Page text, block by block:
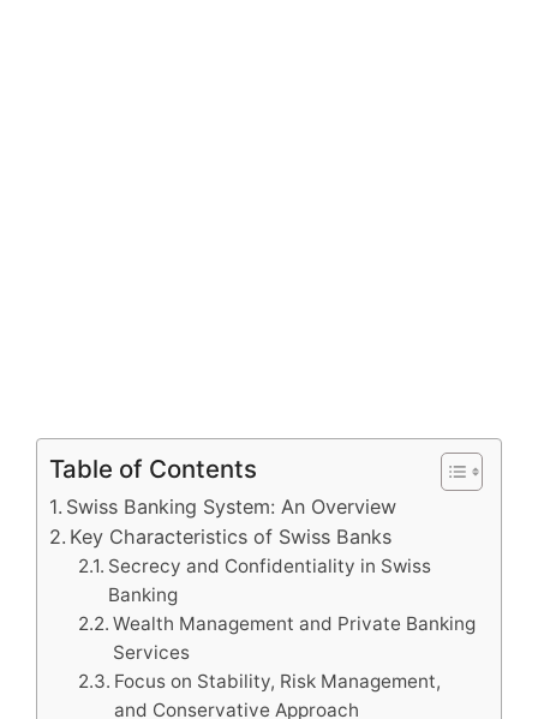
Table of Contents
Swiss Banking System: An Overview
Key Characteristics of Swiss Banks
Secrecy and Confidentiality in Swiss
Banking
Wealth Management and Private Banking
Services
Focus on Stability, Risk Management,
and Conservative Approach